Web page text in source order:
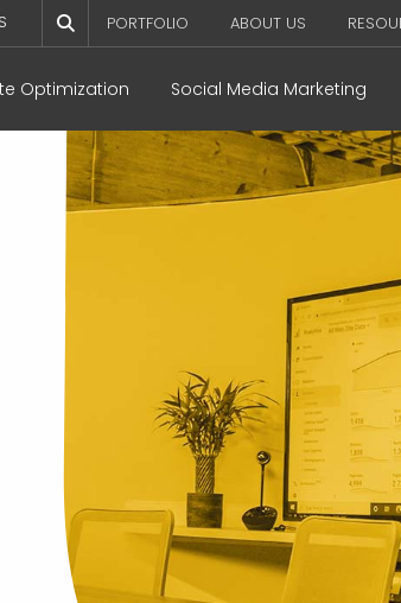
PORTFOLIO ABOUT US
Optimization Social Media Marketing